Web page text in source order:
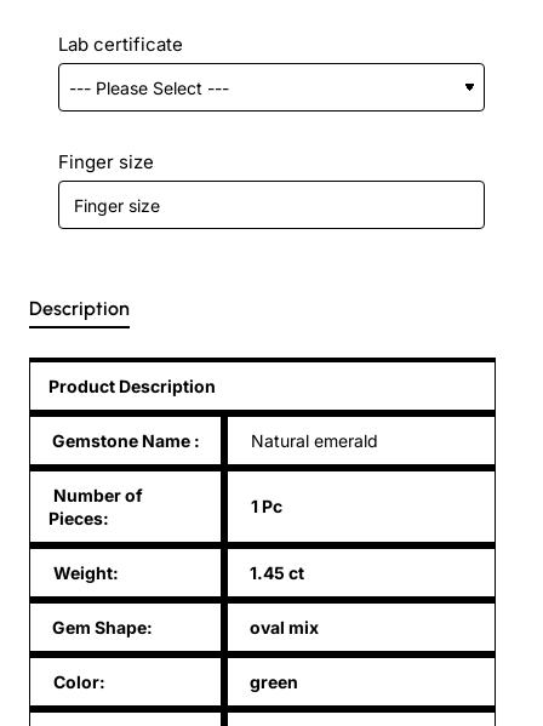
Lab certificate
Finger size
Description
Product Description
Gemstone Name : Natural emerald
Number of
Pieces:
1 Pc
Weight: 1.45 ct
Gem Shape: oval mix
Color: green